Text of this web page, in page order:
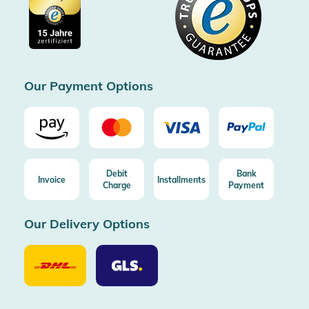
Cookie settings
ImprintFree shipping from 100€ order (in DE/AT)
Free return (aus DE/AT)
Our Payment Options
Invoice
Debit
Charge
Installments
Bank
Payment
Our Delivery Options
Our
Delivery
Option
Our
Delivery
Options